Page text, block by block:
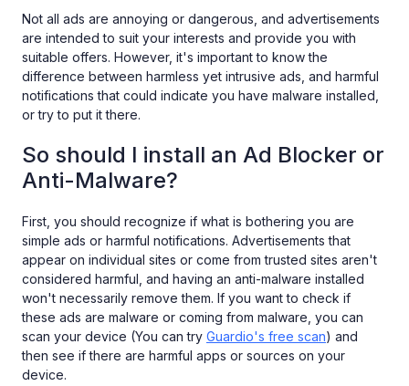
Not all ads are annoying or dangerous, and advertisements
are intended to suit your interests and provide you with
suitable offers. However, it's important to know the
difference between harmless yet intrusive ads, and harmful
notifications that could indicate you have malware installed,
or try to put it there.
So should I install an Ad Blocker or
Anti-Malware?
First, you should recognize if what is bothering you are
simple ads or harmful notifications. Advertisements that
appear on individual sites or come from trusted sites aren't
considered harmful, and having an anti-malware installed
won't necessarily remove them. If you want to check if
these ads are malware or coming from malware, you can
scan your device (You can try Guardio's free scan) and
then see if there are harmful apps or sources on your
device.